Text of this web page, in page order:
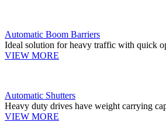
Automatic Boom Barriers
Ideal solution for heavy traffic with quick
VIEW MORE
Automatic Shutters
Heavy duty drives have weight carrying
VIEW MORE